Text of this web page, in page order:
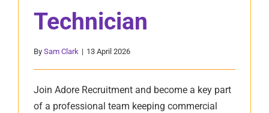
Technician
By Sam Clark | 13 April 2026
Join Adore Recruitment and become a key part
of a professional team keeping commercial